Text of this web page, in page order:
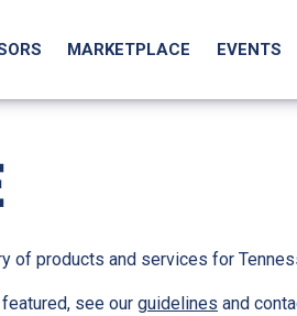
MARKETPLACE EVENTS
of products and services for
see our guidelines and